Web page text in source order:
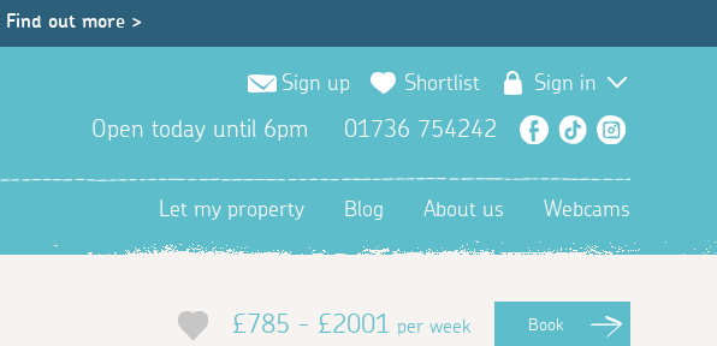
Find out more >
Sign up Shortlist Sign in
Open today until 6pm 01736 754242 Facebook
TikTok
Let my property Blog About us Webcams
£785 - £2001 per week Book